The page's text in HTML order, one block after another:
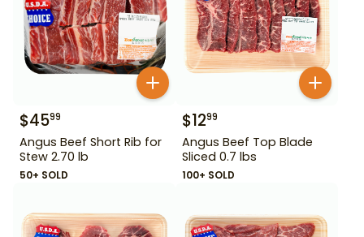
$4599
Angus Beef Short Rib for
Stew 2.70 lb
50+ SOLD
$1299
Angus Beef Top Blade
Sliced 0.7 lbs
100+ SOLD